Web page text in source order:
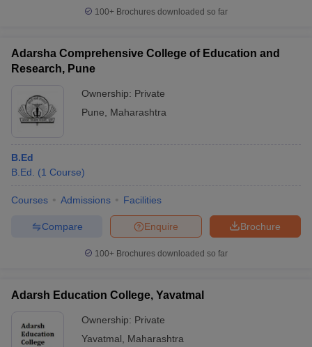
100+ Brochures downloaded so far
Adarsha Comprehensive College of Education and
Research, Pune
Ownership: Private
Pune
Maharashtra
B.Ed
B.Ed.
(1 Course)
Courses Admissions Facilities
Brochure
Enquire
Compare
100+ Brochures downloaded so far
Adarsh Education College, Yavatmal
Ownership: Private
Yavatmal
Maharashtra